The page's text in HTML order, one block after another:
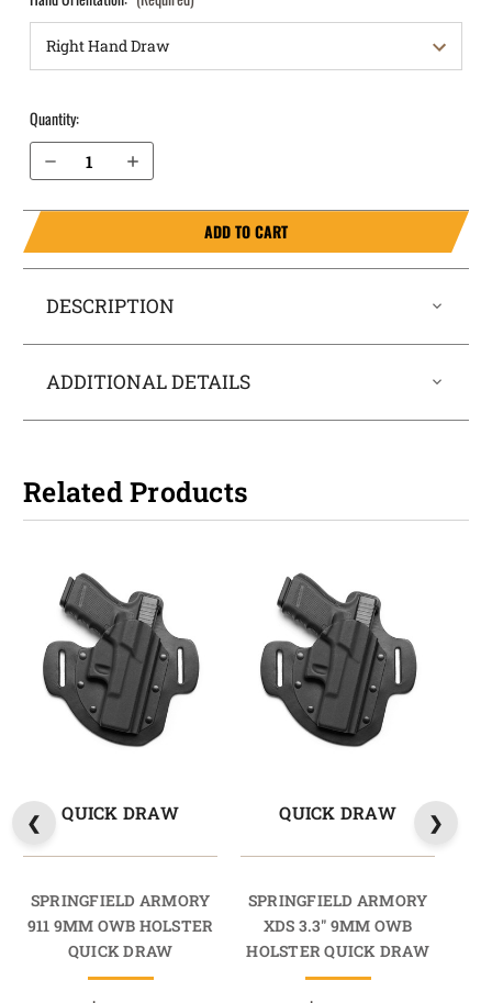
Quantity:
Increase Quantity of Springfield Armory Echelon 9mm OWB Holster Quick Draw
ADD TO CART
DESCRIPTION
ADDITIONAL DETAILS
Related Products
QUICK DRAW
SPRINGFIELD ARMORY
911 9MM OWB HOLSTER
QUICK DRAW
QUICK DRAW
SPRINGFIELD ARMORY
XDS 3.3" 9MM OWB
HOLSTER QUICK DRAW